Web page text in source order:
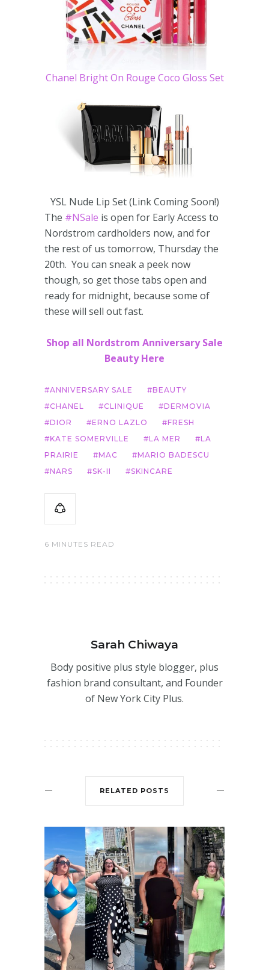
Chanel Bright On Rouge Coco Gloss Set
YSL Nude Lip Set (Link Coming Soon!)
The #NSale is open for Early Access to
Nordstrom cardholders now, and for
the rest of us tomorrow, Thursday the
20th. You can sneak a peek now
though, so get those tabs open and
ready for midnight, because some of
these will sell out fast.
Shop all Nordstrom Anniversary Sale
Beauty Here
ANNIVERSARY SALE
BEAUTY
CHANEL
CLINIQUE
DERMOVIA
DIOR
ERNO LAZLO
FRESH
KATE SOMERVILLE
LA MER
LA
PRAIRIE
MAC
MARIO BADESCU
NARS
SK-II SKINCARE
6 MINUTES READ
Sarah Chiwaya
Body positive plus style blogger, plus
fashion brand consultant, and Founder
of New York City Plus.
RELATED POSTS